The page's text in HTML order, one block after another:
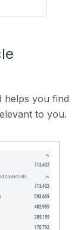
helps you find
to you.